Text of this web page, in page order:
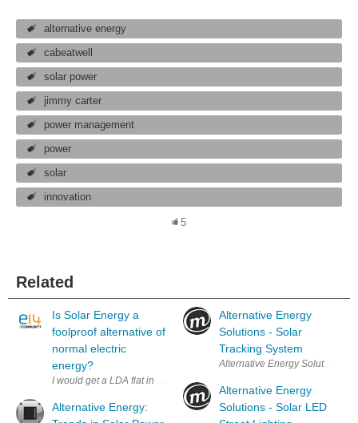
alternative energy
cabeatwell
solar power
jimmy carter
power management
power
solar
innovation
5
Related
Is Solar Energy a
foolproof alternative of
normal electric
energy?
I would get a LDA flat in Lucknow in Gomtinagar Extension area by
Alternative Energy:
Alternative Energy
Solutions - Solar
Tracking System
Alternative Energy Solutions -
Alternative Energy
Solutions - Solar LED